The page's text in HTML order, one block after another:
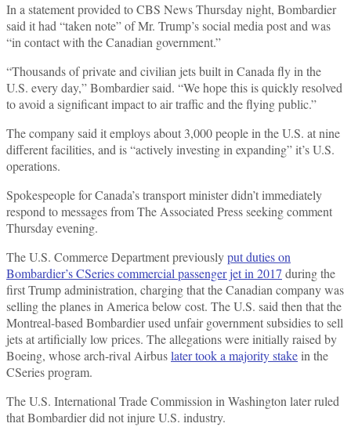
In a statement provided to CBS News Thursday night, Bombardier
said it had “taken note” of Mr. Trump’s social media post and was
“in contact with the Canadian government.”
“Thousands of private and civilian jets built in Canada fly in the
U.S. every day,” Bombardier said. “We hope this is quickly resolved
to avoid a significant impact to air traffic and the flying public.”
The company said it employs about 3,000 people in the U.S. at nine
different facilities, and is “actively investing in expanding” it’s U.S.
operations.
Spokespeople for Canada’s transport minister didn’t immediately
respond to messages from The Associated Press seeking comment
Thursday evening.
The U.S. Commerce Department previouslyput duties on
Bombardier’s CSeries commercial passenger jet in 2017 during the
first Trump administration, charging that the Canadian company was
selling the planes in America below cost. The U.S. said then that the
Montreal-based Bombardier used unfair government subsidies to sell
jets at artificially low prices. The allegations were initially raised by
Boeing, whose arch-rival Airbuslater took a majority stakein the
CSeries program.
The U.S. International Trade Commission in Washington later ruled
that Bombardier did not injure U.S. industry.